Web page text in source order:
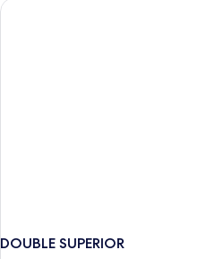
DOUBLE SUPERIOR